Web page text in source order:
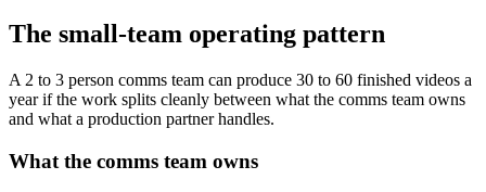
The small-team operating pattern
A 2 to 3 person comms team can produce 30 to 60 finished videos a
year if the work splits cleanly between what the comms team owns
and what a production partner handles.
What the comms team owns